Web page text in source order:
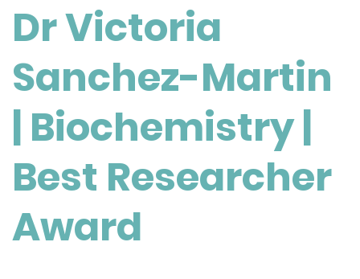
Martin
Biochemistry
Researcher
Award
Dr Victoria
Sanchez-Martin
| Biochemistry |
Best Researcher
Award